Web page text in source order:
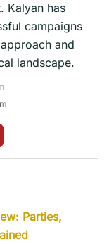
Kalyan has
campaigns
and
landscape.
Parties,